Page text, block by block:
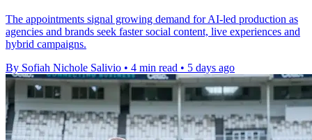
The appointments signal growing demand for AI-led production as
agencies and brands seek faster social content, live experiences and
hybrid campaigns.
By Sofiah Nichole Salivio • 4 min read • 5 days ago